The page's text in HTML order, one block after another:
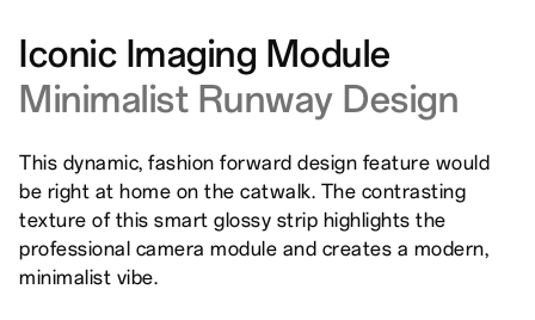
Iconic Imaging Module
Minimalist Runway Design
This dynamic, fashion forward design feature would
be right at home on the catwalk. The contrasting
texture of this smart glossy strip highlights the
professional camera module and creates a modern,
minimalist vibe.